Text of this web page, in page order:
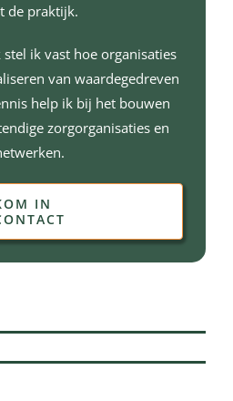
de praktijk.
ik vast hoe organisaties
van waardegedreven
help ik bij het bouwen
zorgorganisaties en
IN